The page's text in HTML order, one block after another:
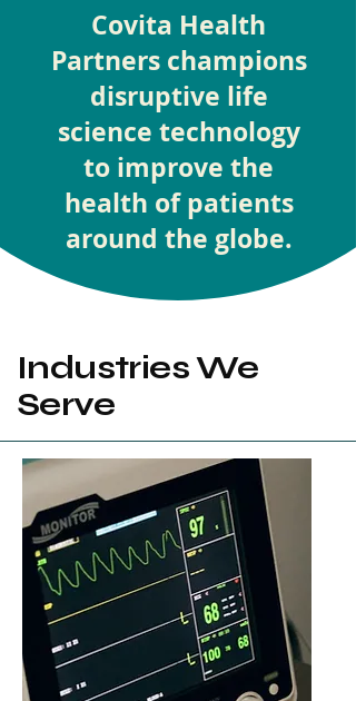
Covita Health
Partners champions
disruptive life
science technology
to improve the
health of patients
around the globe.
Industries We
Serve